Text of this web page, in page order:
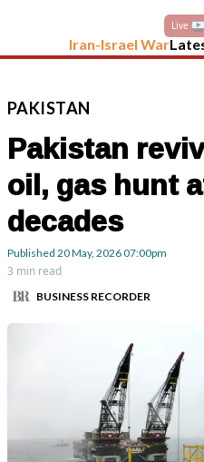
Live
Iran-Israel War
PAKISTAN
Pakistan
oil, gas hunt
decades
Published 20 May, 202607:00pm
3 min read
BUSINESS RECORDER